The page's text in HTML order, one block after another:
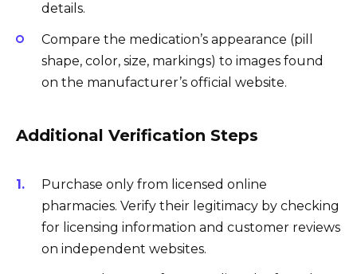
details.
Compare the medication’s appearance (pill
shape, color, size, markings) to images found
on the manufacturer’s official website.
Additional Verification Steps
Purchase only from licensed online
pharmacies. Verify their legitimacy by checking
for licensing information and customer reviews
on independent websites.